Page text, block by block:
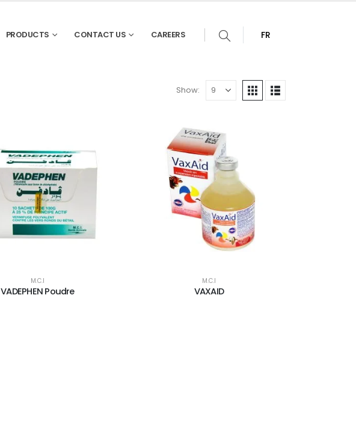
PRODUCTS CONTACT US CAREERS FR
Show:
M.C.I
VADEPHEN Poudre
M.C.I
VAXAID